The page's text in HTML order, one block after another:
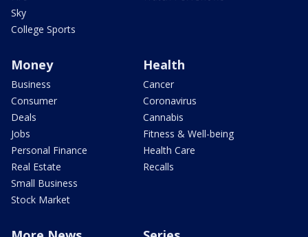
Sky
College Sports
Money
Business
Consumer
Deals
Jobs
Personal Finance
Real Estate
Small Business
Stock Market
Health
Cancer
Coronavirus
Cannabis
Fitness & Well-being
Health Care
Recalls